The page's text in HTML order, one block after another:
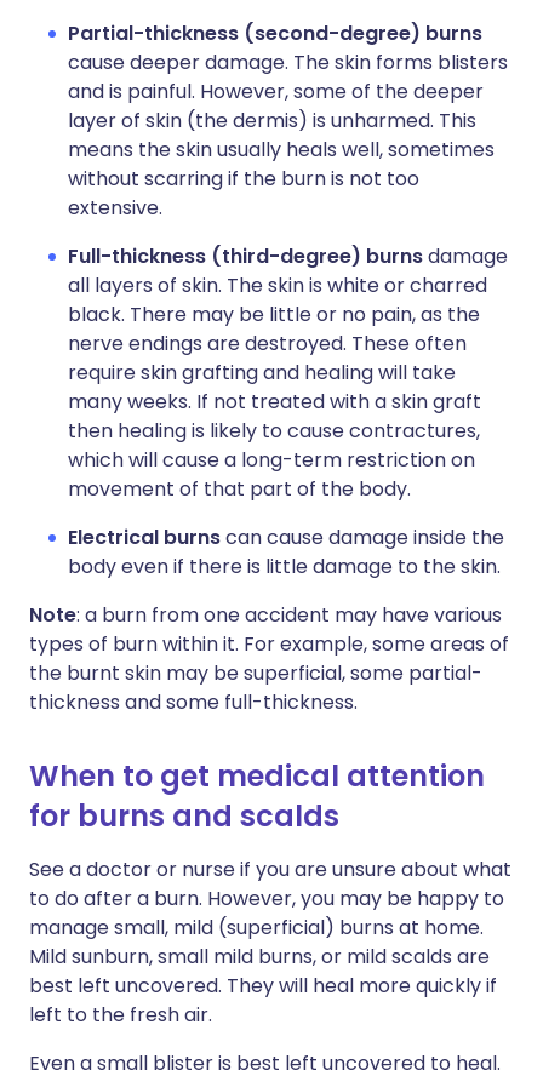
Partial-thickness (second-degree) burns
cause deeper damage. The skin forms blisters
and is painful. However, some of the deeper
layer of skin (the dermis) is unharmed. This
means the skin usually heals well, sometimes
without scarring if the burn is not too
extensive.
Full-thickness (third-degree) burnsdamage
all layers of skin. The skin is white or charred
black. There may be little or no pain, as the
nerve endings are destroyed. These often
require skin grafting and healing will take
many weeks. If not treated with a skin graft
then healing is likely to cause contractures,
which will cause a long-term restriction on
movement of that part of the body.
Electrical burnscan cause damage inside the
body even if there is little damage to the skin.
Note: a burn from one accident may have various
types of burn within it. For example, some areas of
the burnt skin may be superficial, some partial-
thickness and some full-thickness.
When to get medical attention
for burns and scalds
See a doctor or nurse if you are unsure about what
to do after a burn. However, you may be happy to
manage small, mild (superficial) burns at home.
Mild sunburn, small mild burns, or mild scalds are
best left uncovered. They will heal more quickly if
left to the fresh air.
Even a small blister is best left uncovered to heal.